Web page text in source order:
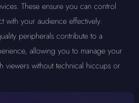
These ensure you can control
with your audience effectively.
peripherals contribute to a
allowing you to manage your
viewers without technical hiccups or